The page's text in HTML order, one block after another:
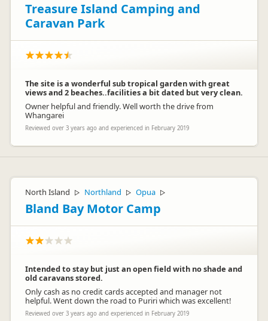
Treasure Island Camping and
Caravan Park
The site is a wonderful sub tropical garden with great
views and 2 beaches..facilities a bit dated but very clean.
Owner helpful and friendly. Well worth the drive from
Whangarei
Reviewed over 3 years ago and experienced in February 2019
North Island ▷ Northland ▷ Opua ▷
Bland Bay Motor Camp
Intended to stay but just an open field with no shade and
old caravans stored.
Only cash as no credit cards accepted and manager not
helpful. Went down the road to Puriri which was excellent!
Reviewed over 3 years ago and experienced in February 2019